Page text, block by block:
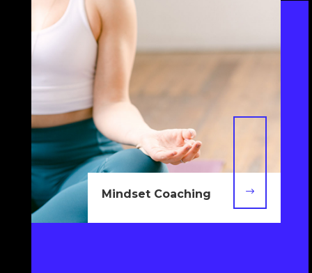
Mindset Coaching $